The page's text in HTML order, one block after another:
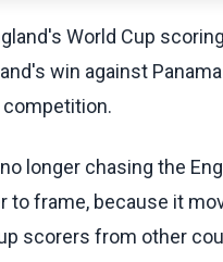
World Cup
win against
longer chasing the
to frame, because it
scorers from other